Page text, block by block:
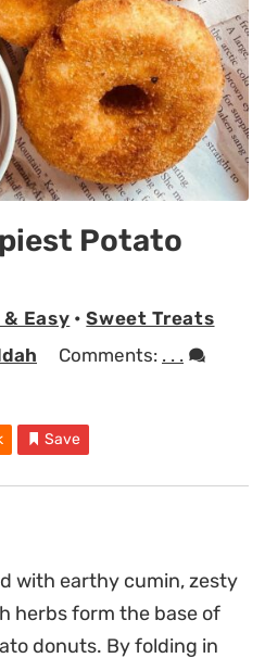
Potato
Easy •Sweet Treats
Comments: . . .
Save
with earthy cumin, zesty
herbs form the base of
donuts. By folding in